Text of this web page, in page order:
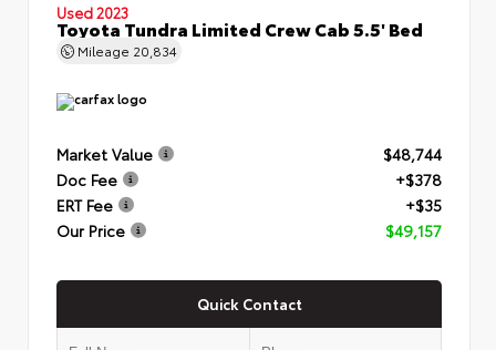
Used 2023
Toyota Tundra Limited Crew Cab 5.5' Bed
Mileage 20,834
Market Value
$48,744
Doc Fee
+$378
ERT Fee
+$35
Our Price
$49,157
Quick Contact